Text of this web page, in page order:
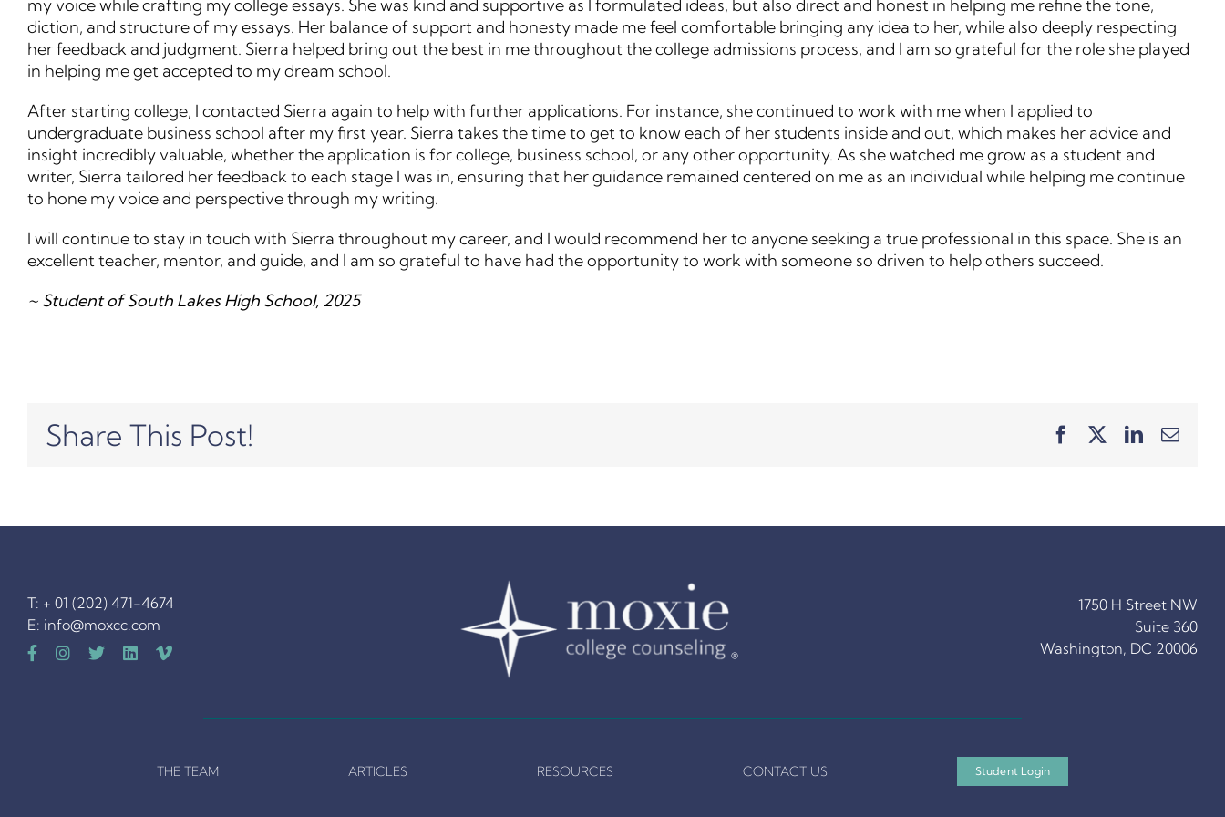
my voice while crafting my college essays. She was kind and supportive as I formulated ideas, but also direct and honest in helping me refine the tone,
diction, and structure of my essays. Her balance of support and honesty made me feel comfortable bringing any idea to her, while also deeply respecting
her feedback and judgment. Sierra helped bring out the best in me throughout the college admissions process, and I am so grateful for the role she played
in helping me get accepted to my dream school.
After starting college, I contacted Sierra again to help with further applications. For instance, she continued to work with me when I applied to
undergraduate business school after my first year. Sierra takes the time to get to know each of her students inside and out, which makes her advice and
insight incredibly valuable, whether the application is for college, business school, or any other opportunity. As she watched me grow as a student and
writer, Sierra tailored her feedback to each stage I was in, ensuring that her guidance remained centered on me as an individual while helping me continue
to hone my voice and perspective through my writing.
I will continue to stay in touch with Sierra throughout my career, and I would recommend her to anyone seeking a true professional in this space. She is an
excellent teacher, mentor, and guide, and I am so grateful to have had the opportunity to work with someone so driven to help others succeed.
~ Student of South Lakes High School, 2025
Share This Post! FacebookLinkedIn
Email
T: + 01 (202) 471-4674
E: info@moxcc.com
1750 H Street NW
Suite 360
Washington, DC 20006
THE TEAM ARTICLES RESOURCES CONTACT US Student Login